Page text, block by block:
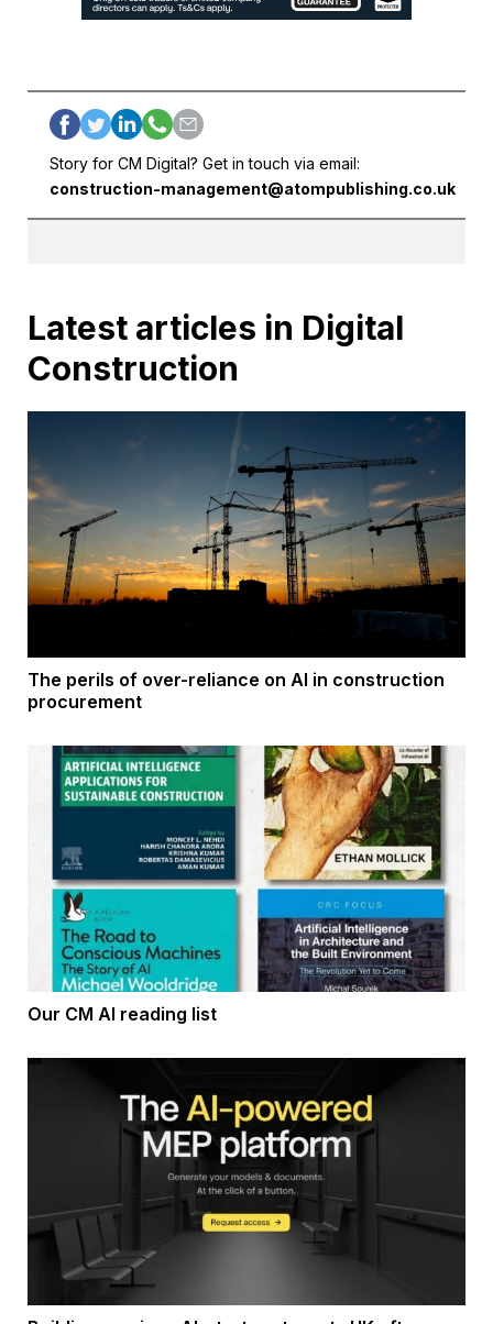
Story for CM Digital? Get in touch via email:
construction-management@atompublishing.co.uk
Latest articles in Digital
Construction
The perils of over-reliance on AI in construction
procurement
Our CM AI reading list